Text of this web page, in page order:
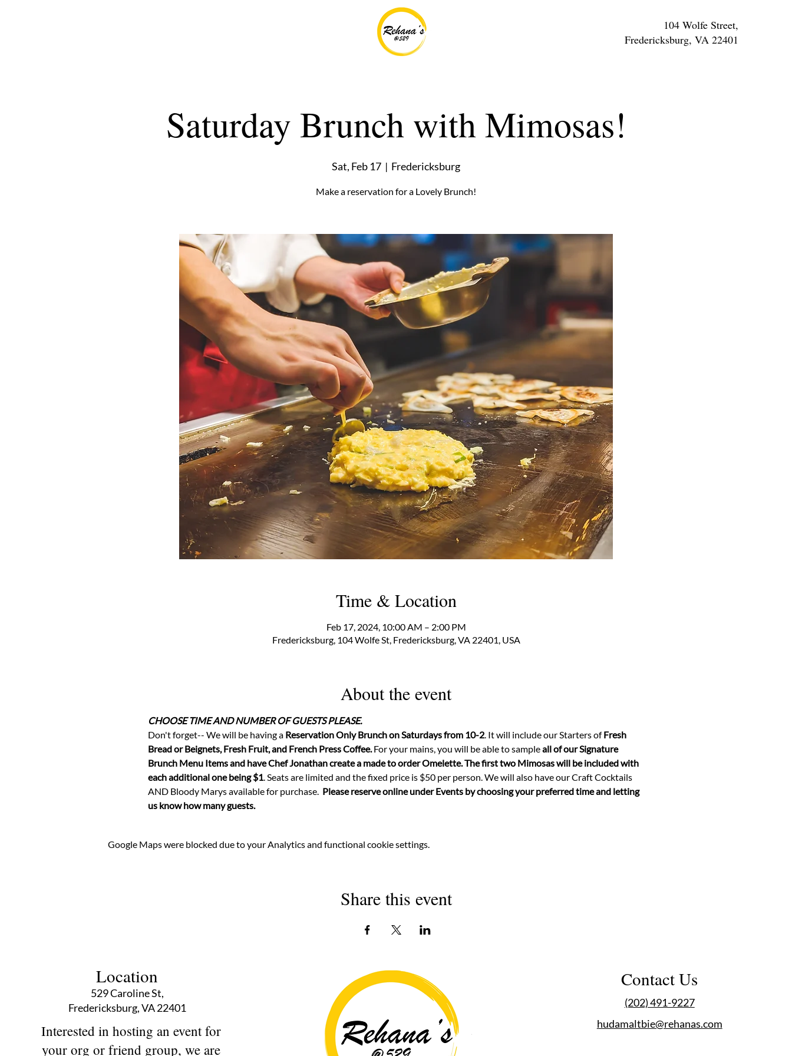
104 Wolfe Street,
Fredericksburg, VA 22401
Saturday Brunch with Mimosas!
Sat, Feb 17
  |
Fredericksburg
Make a reservation for a Lovely Brunch!
Time & Location
Feb 17, 2024, 10:00 AM – 2:00 PM
Fredericksburg, 104 Wolfe St, Fredericksburg, VA 22401, USA
About the event
CHOOSE TIME AND NUMBER OF GUESTS PLEASE.
Don't forget-- We will be having a Reservation Only Brunch on Saturdays from 10-2. It will include our Starters of Fresh
Bread or Beignets, Fresh Fruit, and French Press Coffee. For your mains, you will be able to sample all of our Signature
Brunch Menu Items and have Chef Jonathan create a made to order Omelette. The first two Mimosas will be included with
each additional one being $1. Seats are limited and the fixed price is $50 per person. We will also have our Craft Cocktails
AND Bloody Marys available for purchase. Please reserve online under Events by choosing your preferred time and letting
us know how many guests.
Google Maps were blocked due to your Analytics and functional cookie settings.
Share this event
Location
529 Caroline St,
Fredericksburg, VA 22401
Interested in hosting an event for
your org or friend group, we are
Contact Us
(202) 491-9227
hudamaltbie@rehanas.com